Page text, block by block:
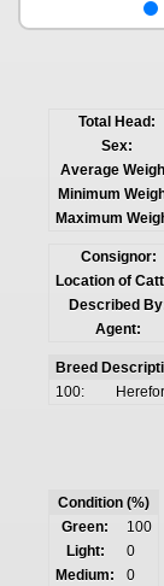
Total Head:
Sex:
Average
Minimum
Maximum
Consignor:
Location of
Described
Agent:
Breed
100:
Condition (%)
Green:
100
Light:
0
Medium:
0